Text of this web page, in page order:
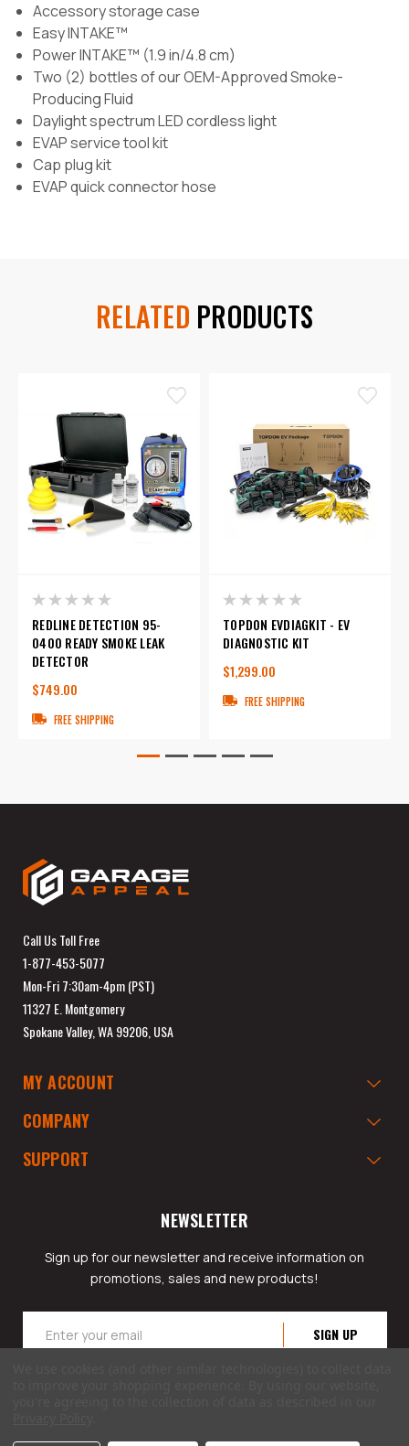
Accessory storage case
Easy INTAKE™
Power INTAKE™ (1.9 in/4.8 cm)
Two (2) bottles of our OEM-Approved Smoke-
Producing Fluid
Daylight spectrum LED cordless light
EVAP service tool kit
Cap plug kit
EVAP quick connector hose
RELATED PRODUCTS
REDLINE DETECTION 95-
0400 READY SMOKE LEAK
DETECTOR
$749.00
FREE SHIPPING
TOPDON EVDIAGKIT - EV
DIAGNOSTIC KIT
$1,299.00
FREE SHIPPING
Call Us Toll Free
1-877-453-5077
Mon-Fri 7:30am-4pm (PST)
11327 E. Montgomery
Spokane Valley, WA 99206, USA
MY ACCOUNT
COMPANY
SUPPORT
NEWSLETTER
Sign up for our newsletter and receive information on
promotions, sales and new products!
Address